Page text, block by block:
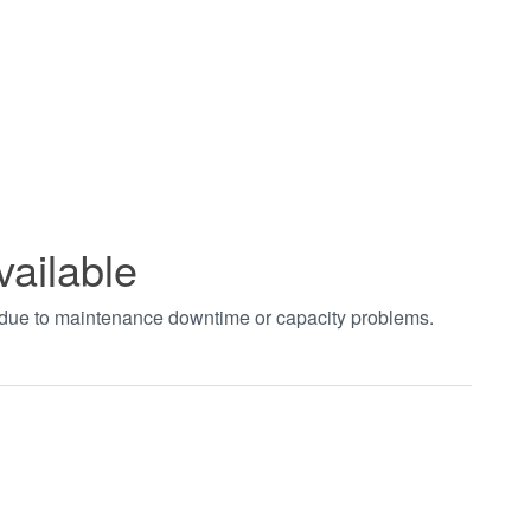
to maintenance downtime or capacity problems.